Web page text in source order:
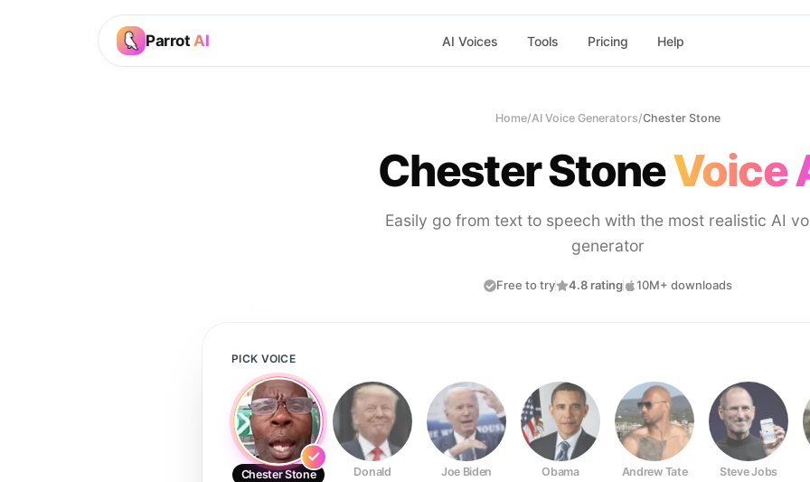
Parrot AI AI Voices Tools Pricing Help
Home/AI Voice Generators/Chester Stone
Chester StoneVoice
Easily go from text to speech with the most realistic AI
generator
Free to try 4.8 rating 10M+ downloads
PICK VOICE
Chester Stone Donald Joe Biden Obama Andrew Tate Steve Jobs